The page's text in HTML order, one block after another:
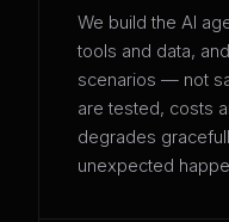
We build the AI
tools and data,
scenarios — not
are tested, costs
degrades
unexpected